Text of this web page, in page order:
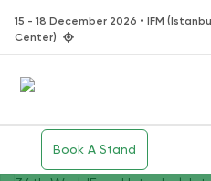
15 - 18 December 2026 • IFM
Center)
Book A Stand